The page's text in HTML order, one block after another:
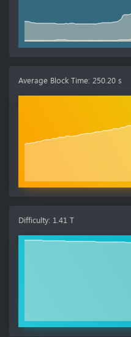
Average Block Time: 250.20 s
Difficulty: 1.41 T